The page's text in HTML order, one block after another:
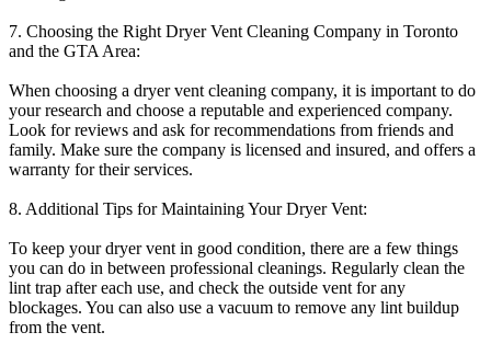
7. Choosing the Right Dryer Vent Cleaning Company in Toronto
and the GTA Area:
When choosing a dryer vent cleaning company, it is important to do
your research and choose a reputable and experienced company.
Look for reviews and ask for recommendations from friends and
family. Make sure the company is licensed and insured, and offers a
warranty for their services.
8. Additional Tips for Maintaining Your Dryer Vent:
To keep your dryer vent in good condition, there are a few things
you can do in between professional cleanings. Regularly clean the
lint trap after each use, and check the outside vent for any
blockages. You can also use a vacuum to remove any lint buildup
from the vent.